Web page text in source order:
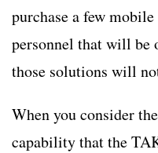
purchase a few
personnel that will be
those solutions will
When you consider
capability that the